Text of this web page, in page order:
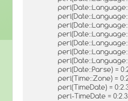
perl(Date::Parse) =
perl(Time::Zone) =
perl(TimeDate) =
perl-TimeDate =